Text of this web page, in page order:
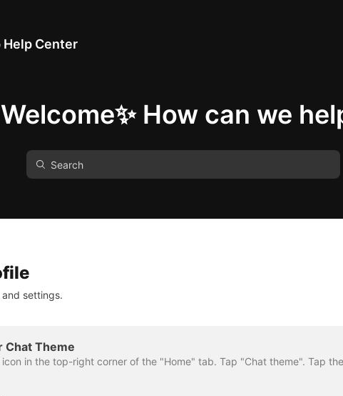
Help Center
Welcome✨ How can we
settings.
Chat Theme